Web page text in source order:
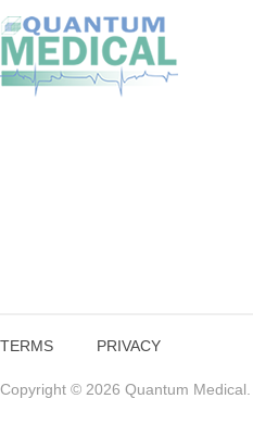
TERMS PRIVACY
Copyright © 2026 Quantum Medical.